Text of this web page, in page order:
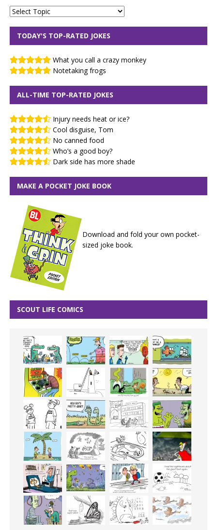
TODAY'S TOP-RATED JOKES
What you call a crazy monkey
Notetaking frogs
ALL-TIME TOP-RATED JOKES
Injury needs heat or ice?
Cool disguise, Tom
No canned food
Who’s a good boy?
Dark side has more shade
MAKE A POCKET JOKE BOOK
Download and fold your own pocket-
sized joke book.
SCOUT LIFE COMICS